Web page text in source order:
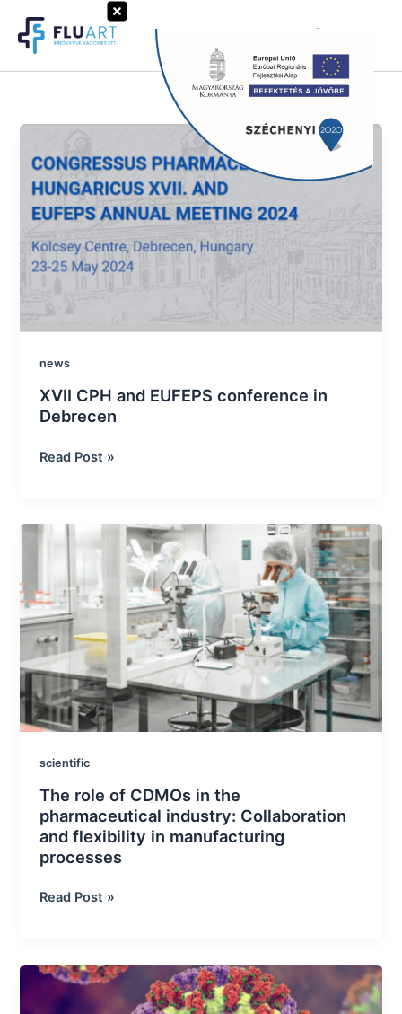
content
Search
news
XVII CPH and EUFEPS conference in
Debrecen
XVII
EUFEPS
Debrecen
Read Post »
scientific
The role of CDMOs in the
pharmaceutical industry: Collaboration
and flexibility in manufacturing
processes
The
CDMOs
Read Post »